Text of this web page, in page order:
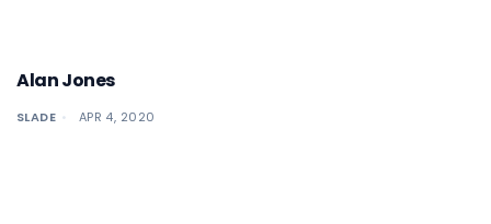
Alan Jones
SLADE APR 4, 2020